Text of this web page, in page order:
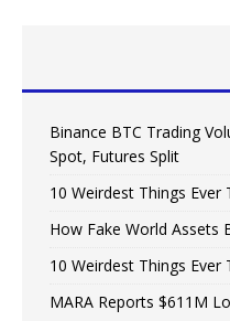
Binance BTC Trading
Spot, Futures Split
10 Weirdest Things
How Fake World Assets
10 Weirdest Things
MARA Reports $611M